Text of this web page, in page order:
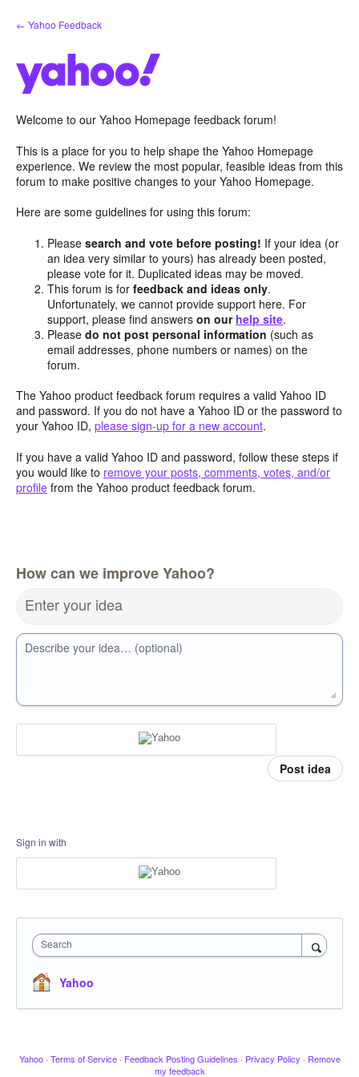
Skip
to
← Yahoo Feedback
Welcome to our Yahoo Homepage feedback forum!
This is a place for you to help shape the Yahoo Homepage
experience. We review the most popular, feasible ideas from this
forum to make positive changes to your Yahoo Homepage.
Here are some guidelines for using this forum:
Pleasesearch and vote before posting! If your idea (or
an idea very similar to yours) has already been posted,
please vote for it. Duplicated ideas may be moved.
This forum is forfeedback and ideas only.
Unfortunately, we cannot provide support here. For
support, please find answerson our help site.
Pleasedo not post personal information (such as
email addresses, phone numbers or names) on the
forum.
The Yahoo product feedback forum requires a valid Yahoo ID
and password. If you do not have a Yahoo ID or the password to
your Yahoo ID, please sign-up for a new account.
If you have a valid Yahoo ID and password, follow these steps if
you would like to remove your posts, comments, votes, and/or
profile from the Yahoo product feedback forum.
How can we improve Yahoo?
Enter your idea
Describe your idea… (optional)
Post idea
Sign in with
Search
Yahoo
Yahoo · Terms of Service · Feedback Posting Guidelines · Privacy Policy · Remove
my feedback